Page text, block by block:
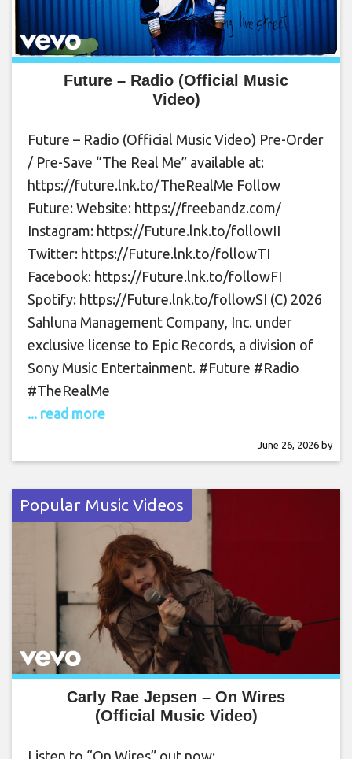
Future – Radio (Official Music
Video)
Future – Radio (Official Music Video) Pre-Order
/ Pre-Save “The Real Me” available at:
https://future.lnk.to/TheRealMe Follow
Future: Website: https://freebandz.com/
Instagram: https://Future.lnk.to/followII
Twitter: https://Future.lnk.to/followTI
Facebook: https://Future.lnk.to/followFI
Spotify: https://Future.lnk.to/followSI (C) 2026
Sahluna Management Company, Inc. under
exclusive license to Epic Records, a division of
Sony Music Entertainment. #Future #Radio
#TheRealMe
... read more
June 26, 2026 by
Popular Music Videos
Carly Rae Jepsen – On Wires
(Official Music Video)
Listen to “On Wires” out now: